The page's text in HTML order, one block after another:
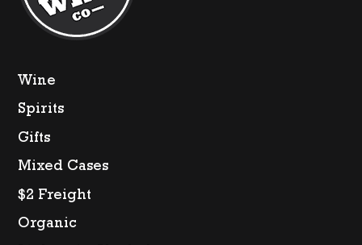
Wine
Spirits
Gifts
Mixed Cases
$2 Freight
Organic